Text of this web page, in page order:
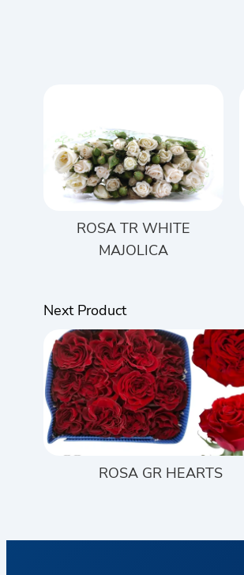
ROSA TR WHITE
MAJOLICA
Next Product
ROSA GR HEARTS